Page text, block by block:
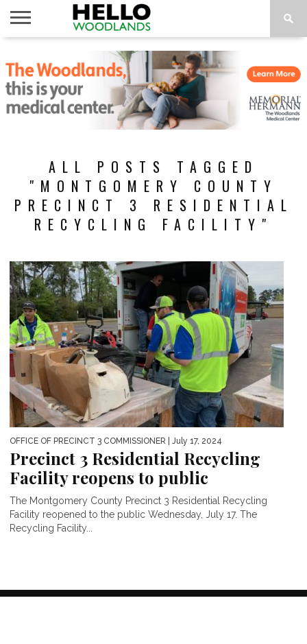
NEWS
CALENDAR
THINGS
TO DO
ABOUT
SUBSCRIBE
ALL POSTS TAGGED
"MONTGOMERY COUNTY
PRECINCT 3 RESIDENTIAL
RECYCLING FACILITY"
OFFICE OF PRECINCT 3 COMMISSIONER | July 17, 2024
Precinct 3 Residential Recycling
Facility reopens to public
The Montgomery County Precinct 3 Residential Recycling
Facility reopened to the public Wednesday, July 17. The
Recycling Facility...